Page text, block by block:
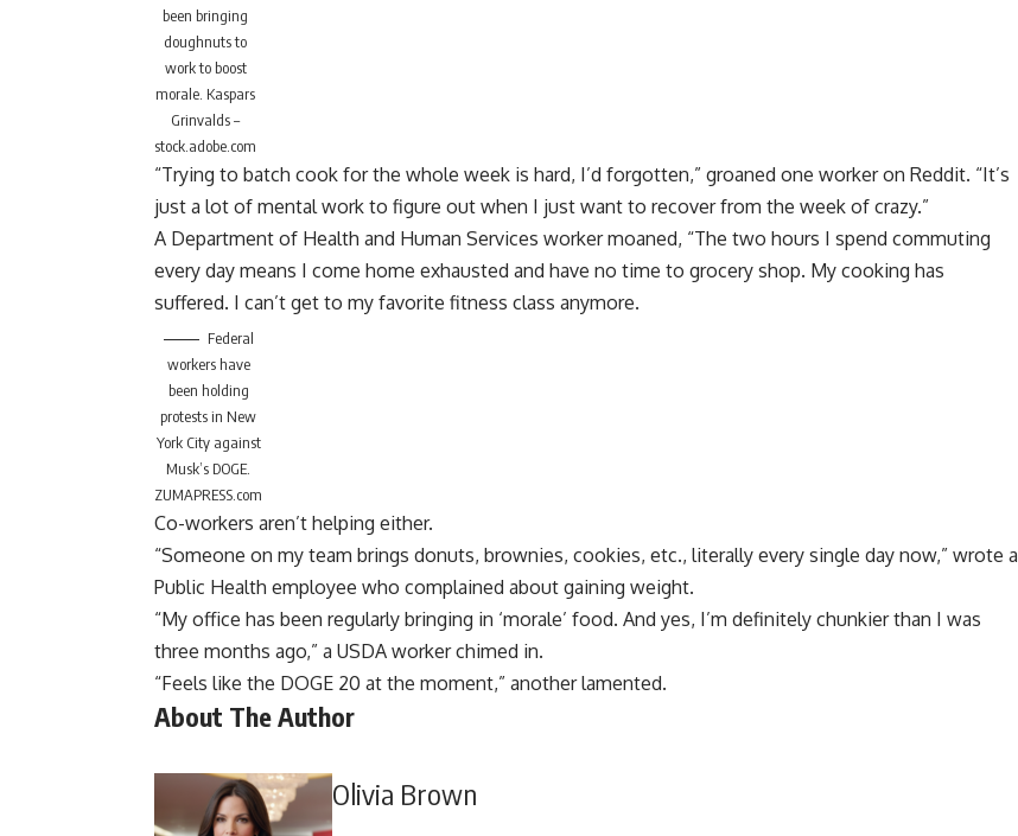
been bringing
doughnuts to
work to boost
morale. Kaspars
Grinvalds –
stock.adobe.com
“Trying to batch cook for the whole week is hard, I’d forgotten,” groaned one worker on Reddit. “It’s
just a lot of mental work to figure out when I just want to recover from the week of crazy.”
A Department of Health and Human Services worker moaned, “The two hours I spend commuting
every day means I come home exhausted and have no time to grocery shop. My cooking has
suffered. I can’t get to my favorite fitness class anymore.
Federal
workers have
been holding
protests in New
York City against
Musk’s DOGE.
ZUMAPRESS.com
Co-workers aren’t helping either.
“Someone on my team brings donuts, brownies, cookies, etc., literally every single day now,” wrote a
Public Health employee who complained about gaining weight.
“My office has been regularly bringing in ‘morale’ food. And yes, I’m definitely chunkier than I was
three months ago,” a USDA worker chimed in.
“Feels like the DOGE 20 at the moment,” another lamented.
About The Author
Olivia Brown